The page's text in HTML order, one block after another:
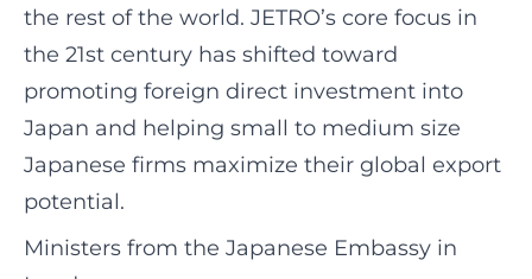
the rest of the world. JETRO’s core focus in
the 21st century has shifted toward
promoting foreign direct investment into
Japan and helping small to medium size
Japanese firms maximize their global export
potential.
Ministers from the Japanese Embassy in